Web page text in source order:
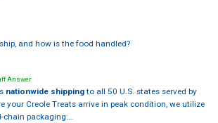
and how is the food handled?
Answer
nationwide shippingto all 50 U.S. states served by
your Creole Treats arrive in peak condition, we utilize
chain packaging:…